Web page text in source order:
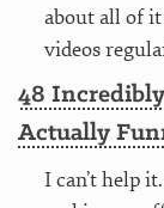
about all of
videos
48 Incredibly
Actually
I can’t help